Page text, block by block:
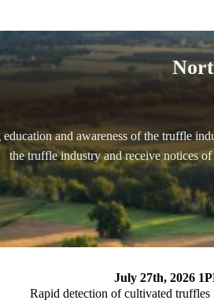
education and awareness of the truffle
the truffle industry and receive notices
July 27th, 2026
Rapid detection of cultivated